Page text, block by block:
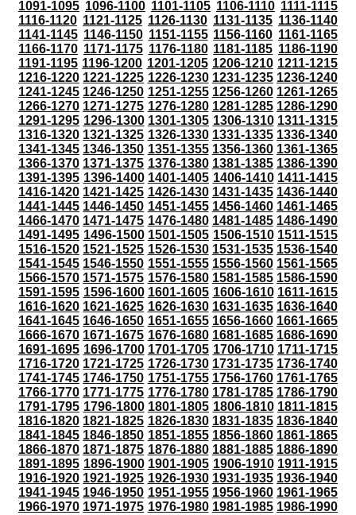
1091-1095 1096-1100 1101-1105 1106-1110 1111-1115
1116-1120 1121-1125 1126-1130 1131-1135 1136-1140
1141-1145 1146-1150 1151-1155 1156-1160 1161-1165
1166-1170 1171-1175 1176-1180 1181-1185 1186-1190
1191-1195 1196-1200 1201-1205 1206-1210 1211-1215
1216-1220 1221-1225 1226-1230 1231-1235 1236-1240
1241-1245 1246-1250 1251-1255 1256-1260 1261-1265
1266-1270 1271-1275 1276-1280 1281-1285 1286-1290
1291-1295 1296-1300 1301-1305 1306-1310 1311-1315
1316-1320 1321-1325 1326-1330 1331-1335 1336-1340
1341-1345 1346-1350 1351-1355 1356-1360 1361-1365
1366-1370 1371-1375 1376-1380 1381-1385 1386-1390
1391-1395 1396-1400 1401-1405 1406-1410 1411-1415
1416-1420 1421-1425 1426-1430 1431-1435 1436-1440
1441-1445 1446-1450 1451-1455 1456-1460 1461-1465
1466-1470 1471-1475 1476-1480 1481-1485 1486-1490
1491-1495 1496-1500 1501-1505 1506-1510 1511-1515
1516-1520 1521-1525 1526-1530 1531-1535 1536-1540
1541-1545 1546-1550 1551-1555 1556-1560 1561-1565
1566-1570 1571-1575 1576-1580 1581-1585 1586-1590
1591-1595 1596-1600 1601-1605 1606-1610 1611-1615
1616-1620 1621-1625 1626-1630 1631-1635 1636-1640
1641-1645 1646-1650 1651-1655 1656-1660 1661-1665
1666-1670 1671-1675 1676-1680 1681-1685 1686-1690
1691-1695 1696-1700 1701-1705 1706-1710 1711-1715
1716-1720 1721-1725 1726-1730 1731-1735 1736-1740
1741-1745 1746-1750 1751-1755 1756-1760 1761-1765
1766-1770 1771-1775 1776-1780 1781-1785 1786-1790
1791-1795 1796-1800 1801-1805 1806-1810 1811-1815
1816-1820 1821-1825 1826-1830 1831-1835 1836-1840
1841-1845 1846-1850 1851-1855 1856-1860 1861-1865
1866-1870 1871-1875 1876-1880 1881-1885 1886-1890
1891-1895 1896-1900 1901-1905 1906-1910 1911-1915
1916-1920 1921-1925 1926-1930 1931-1935 1936-1940
1941-1945 1946-1950 1951-1955 1956-1960 1961-1965
1966-1970 1971-1975 1976-1980 1981-1985 1986-1990